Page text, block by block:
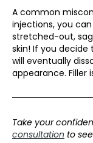
A common
injections, you
stretched-out,
skin! If you
will eventually
appearance.
Take your
consultation to